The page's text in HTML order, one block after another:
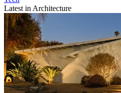
Latest in Architecture